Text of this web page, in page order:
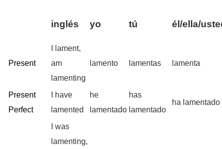
inglés yo tú él/ella/
Present
I lament,
am
lamenting
lamento lamentas lamenta
Present
Perfect
I have
lamented
he
lamentado
has
lamentado
ha lamentado
I was
lamenting,